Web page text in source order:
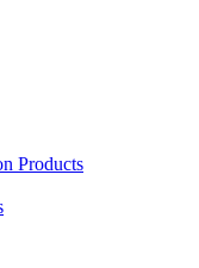
Products